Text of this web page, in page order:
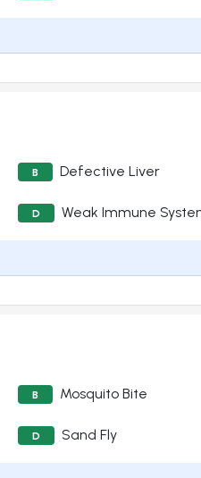
B Defective Liver
D Weak Immune
B Mosquito Bite
D Sand Fly